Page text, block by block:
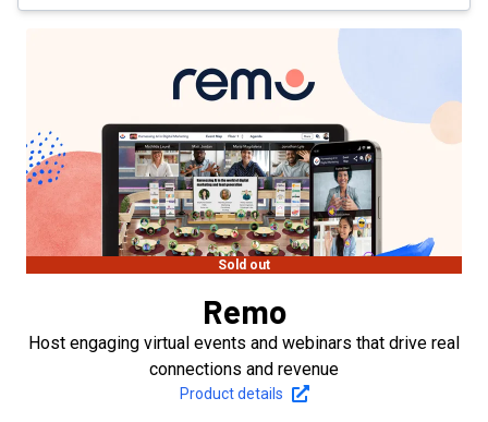
Sold out
Remo
Host engaging virtual events and webinars that drive real
connections and revenue
Product details